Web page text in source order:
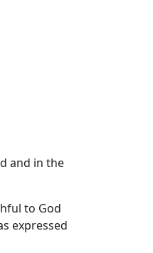
and in the
to God
expressed